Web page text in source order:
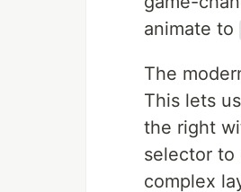
animate to
The
This lets
the right
selector to
complex